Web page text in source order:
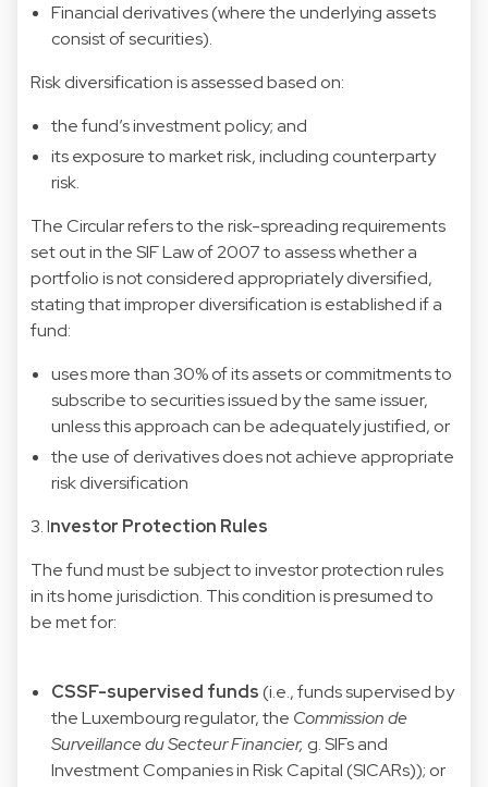
Financial derivatives (where the underlying assets
consist of securities).
Risk diversification is assessed based on:
the fund’s investment policy; and
its exposure to market risk, including counterparty
risk.
The Circular refers to the risk-spreading requirements
set out in the SIF Law of 2007 to assess whether a
portfolio is not considered appropriately diversified,
stating that improper diversification is established if a
fund:
uses more than 30% of its assets or commitments to
subscribe to securities issued by the same issuer,
unless this approach can be adequately justified, or
the use of derivatives does not achieve appropriate
risk diversification
3. Investor Protection Rules
The fund must be subject to investor protection rules
in its home jurisdiction. This condition is presumed to
be met for:
CSSF-supervised funds(i.e., funds supervised by
the Luxembourg regulator, the Commission de
Surveillance du Secteur Financier, g. SIFs and
Investment Companies in Risk Capital (SICARs)); or